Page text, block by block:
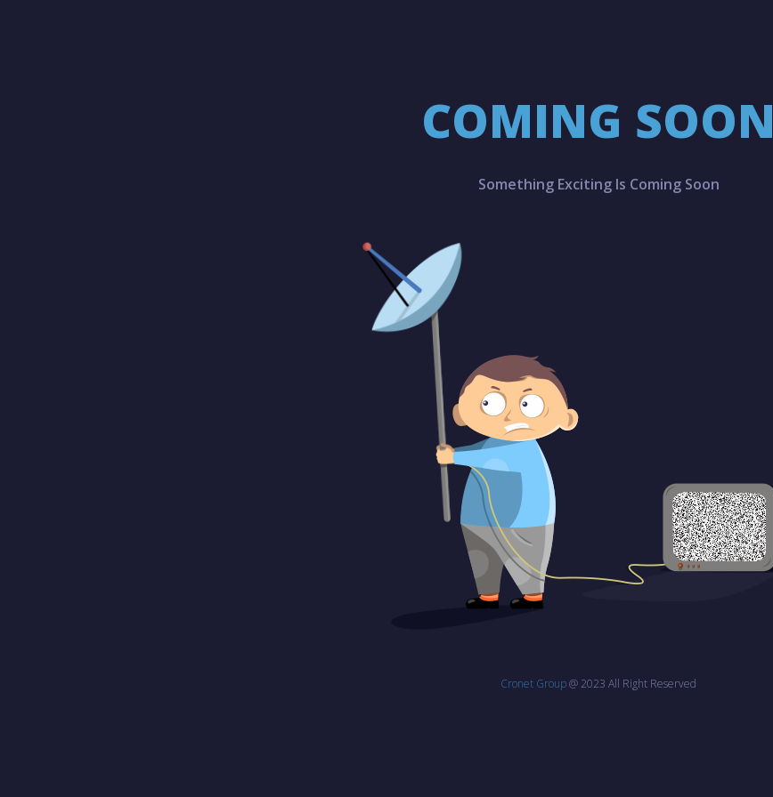
COMING SOON
Something Exciting Is Coming Soon
Cronet Group@ 2023 All Right Reserved